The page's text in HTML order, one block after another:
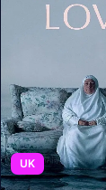
UK